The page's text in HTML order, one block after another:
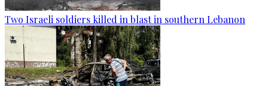
Two Israeli soldiers killed in blast in southern Lebanon